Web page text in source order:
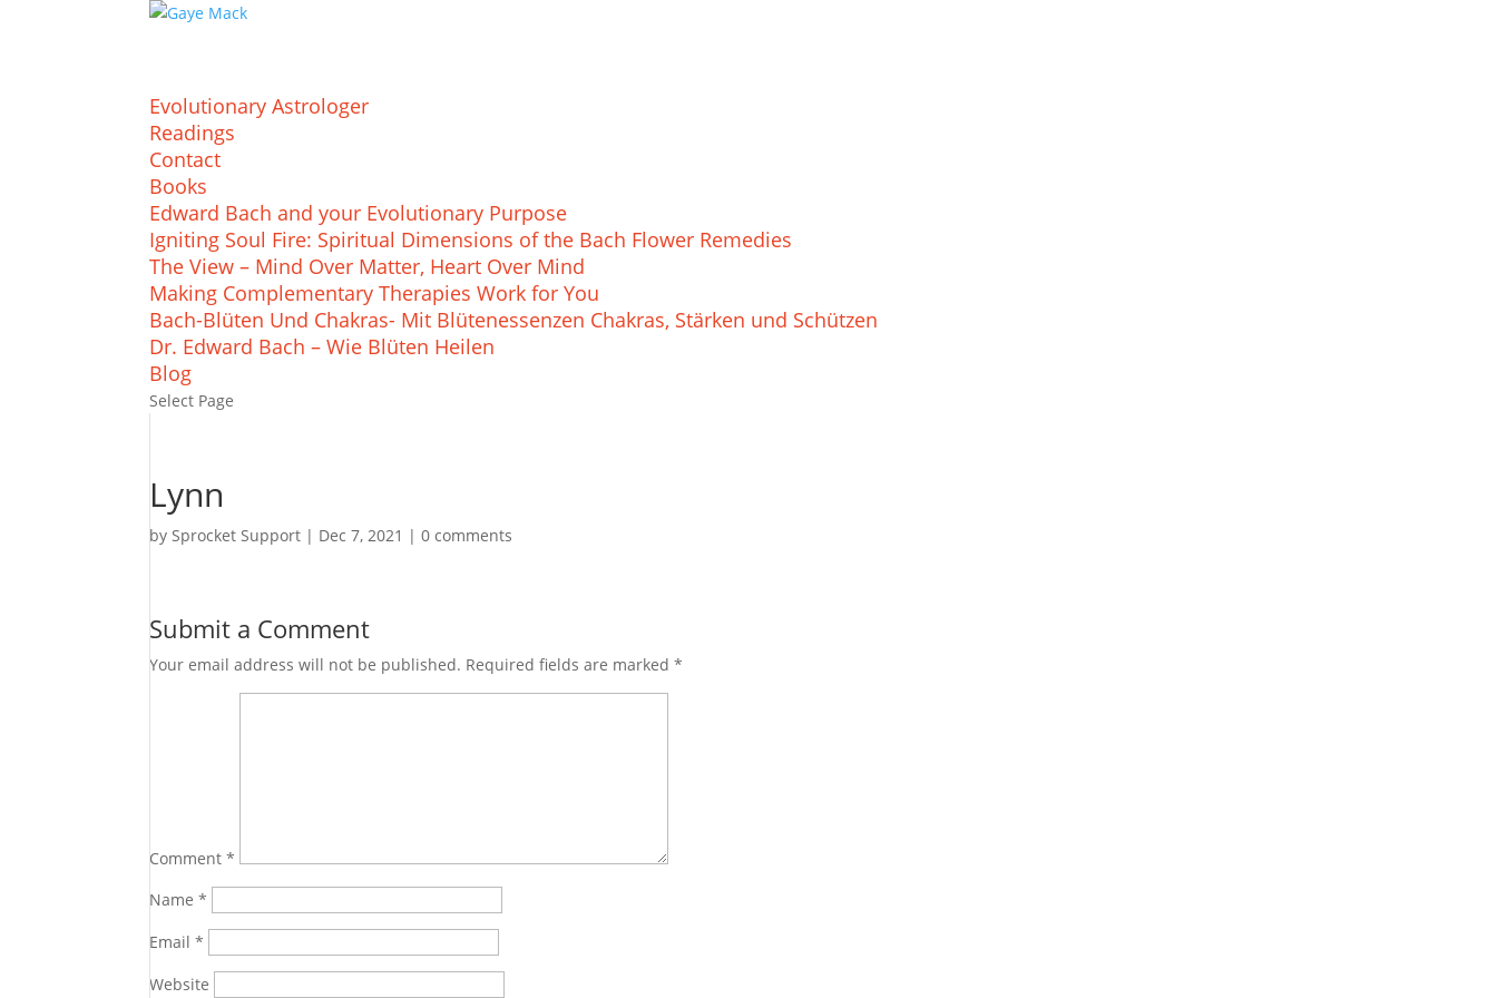
Evolutionary Astrologer
Readings
Contact
Books
Edward Bach and your Evolutionary Purpose
Igniting Soul Fire: Spiritual Dimensions of the Bach Flower Remedies
The View – Mind Over Matter, Heart Over Mind
Making Complementary Therapies Work for You
Bach-Blüten Und Chakras- Mit Blütenessenzen Chakras, Stärken und Schützen
Dr. Edward Bach – Wie Blüten Heilen
Blog
Select Page
Lynn
bySprocket Support | Dec 7, 2021 |0 comments
Submit a Comment
Your email address will not be published. Required fields are marked*
Comment*
Name*
Email*
Website